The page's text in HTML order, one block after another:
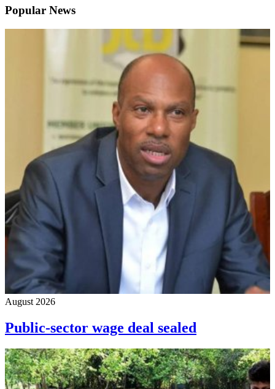
Popular News
August 2026
Public-sector wage deal sealed